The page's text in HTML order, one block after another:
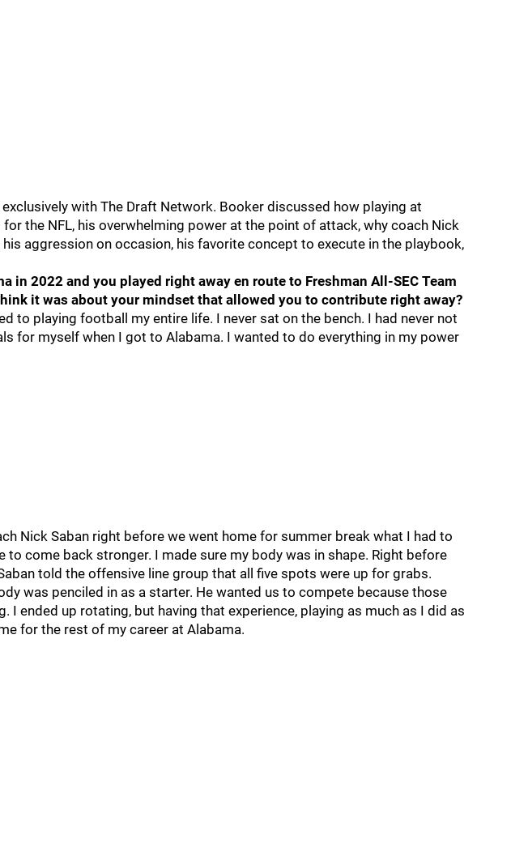
with The Draft Network. Booker discussed how playing at
the NFL, his overwhelming power at the point of attack, why coach Nick
aggression on occasion, his favorite concept to execute in the playbook,
in 2022 and you played right away en route to Freshman All-SEC Team
it was about your mindset that allowed you to contribute right away?
to playing football my entire life. I never sat on the bench. I had never not
for myself when I got to Alabama. I wanted to do everything in my power
Nick Saban right before we went home for summer break what I had to
to come back stronger. I made sure my body was in shape. Right before
told the offensive line group that all five spots were up for grabs.
was penciled in as a starter. He wanted us to compete because those
I ended up rotating, but having that experience, playing as much as I did as
for the rest of my career at Alabama.